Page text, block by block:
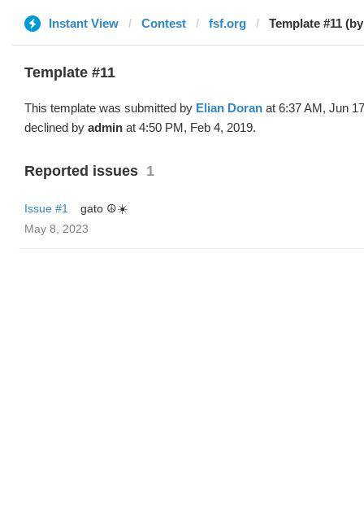
Instant View Contest fsf.org Template #11
Template #11
This template was submitted by Elian Doran at 6:37 AM, Jun
declined by admin at 4:50 PM, Feb 4, 2019.
Reported issues 1
Issue #1
gato ☮️☀️
May 8, 2023